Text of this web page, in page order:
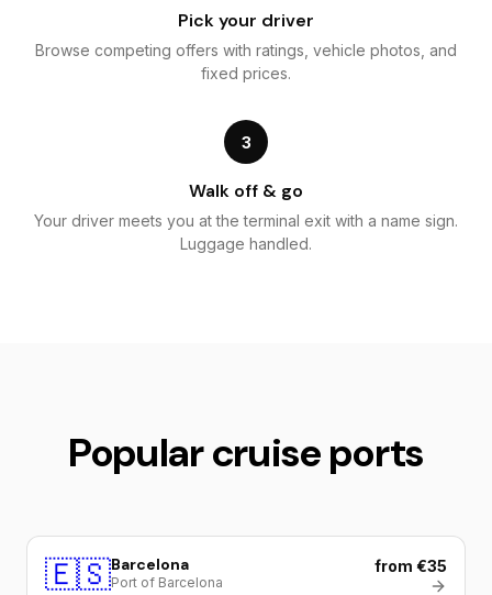
Pick your driver
Browse competing offers with ratings, vehicle photos, and
fixed prices.
3
Walk off & go
Your driver meets you at the terminal exit with a name sign.
Luggage handled.
Popular cruise ports
🇪🇸Barcelona
Port of Barcelona
from €35